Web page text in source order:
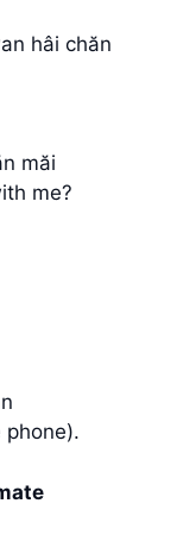
hâi chăn
măi
me?
phone).